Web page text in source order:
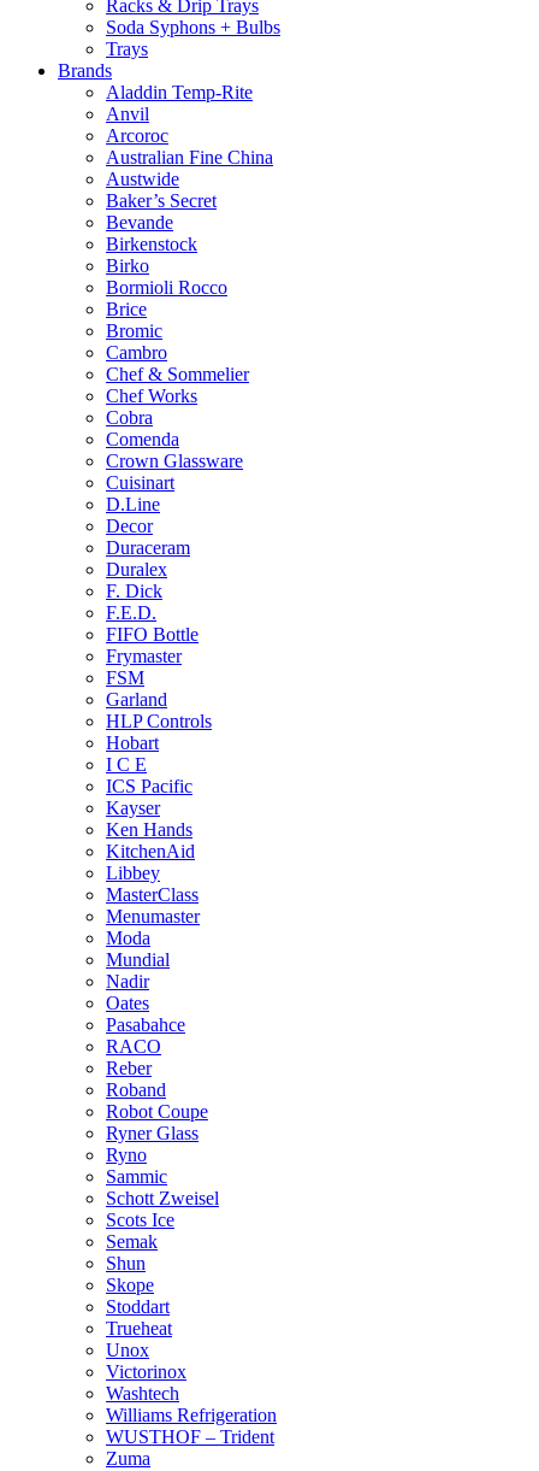
Racks & Drip Trays
Soda Syphons + Bulbs
Trays
Brands
Aladdin Temp-Rite
Anvil
Arcoroc
Australian Fine China
Austwide
Baker’s Secret
Bevande
Birkenstock
Birko
Bormioli Rocco
Brice
Bromic
Cambro
Chef & Sommelier
Chef Works
Cobra
Comenda
Crown Glassware
Cuisinart
D.Line
Decor
Duraceram
Duralex
F. Dick
F.E.D.
FIFO Bottle
Frymaster
FSM
Garland
HLP Controls
Hobart
I C E
ICS Pacific
Kayser
Ken Hands
KitchenAid
Libbey
MasterClass
Menumaster
Moda
Mundial
Nadir
Oates
Pasabahce
RACO
Reber
Roband
Robot Coupe
Ryner Glass
Ryno
Sammic
Schott Zweisel
Scots Ice
Semak
Shun
Skope
Stoddart
Trueheat
Unox
Victorinox
Washtech
Williams Refrigeration
WUSTHOF – Trident
Zuma